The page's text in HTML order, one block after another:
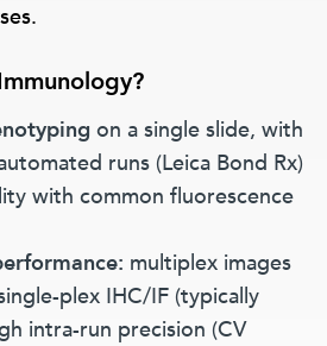
on a single slide, with
runs (Leica Bond Rx)
with common fluorescence
multiplex images
plex IHC/IF (typically
intra-run precision (CV